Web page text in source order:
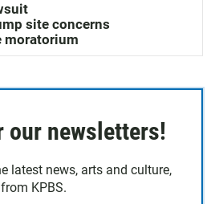
site concerns
moratorium
our newsletters!
latest news, arts and culture,
KPBS.